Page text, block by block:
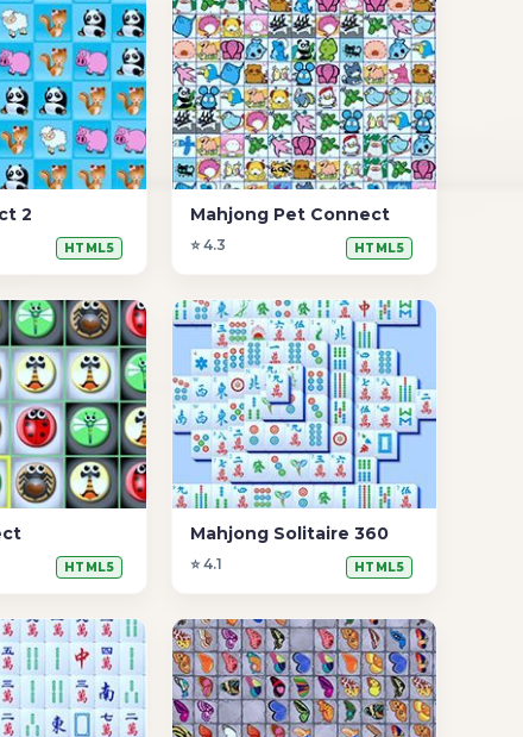
2
HTML5
Mahjong Pet Connect
⭐ 4.3 HTML5
HTML5
Mahjong Solitaire 360
⭐ 4.1 HTML5